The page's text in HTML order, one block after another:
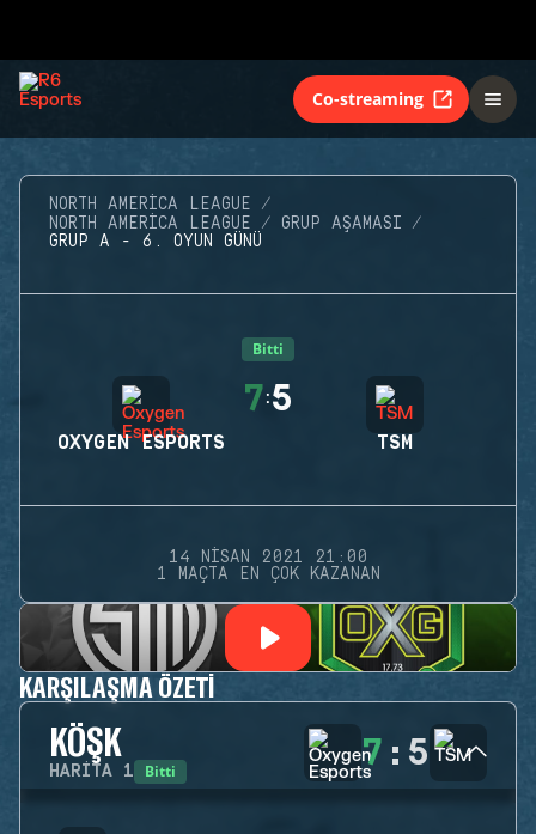
Co-streaming
NORTH AMERICA LEAGUE
NORTH AMERICA LEAGUE
GRUP AŞAMASI
GRUP A - 6. OYUN GÜNÜ
Bitti
OXYGEN ESPORTS
7:5
TSM
14 NISAN 2021 21:00
1 MAÇTA EN ÇOK KAZANAN
KARŞILAŞMA ÖZETI
KÖŞK
HARITA 1 Bitti 7 : 5